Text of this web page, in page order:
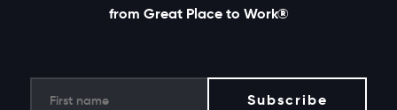
from Great Place to Work®